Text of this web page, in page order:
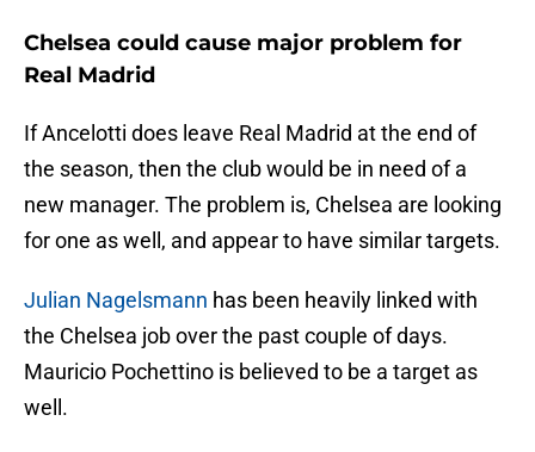
Chelsea could cause major problem for
Real Madrid
If Ancelotti does leave Real Madrid at the end of
the season, then the club would be in need of a
new manager. The problem is, Chelsea are looking
for one as well, and appear to have similar targets.
Julian Nagelsmann has been heavily linked with
the Chelsea job over the past couple of days.
Mauricio Pochettino is believed to be a target as
well.